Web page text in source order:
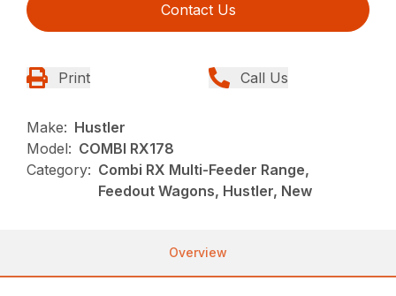
Contact Us
Print Call Us
Make: Hustler
Model: COMBI RX178
Category: Combi RX Multi-Feeder Range,
Feedout Wagons, Hustler, New
Overview